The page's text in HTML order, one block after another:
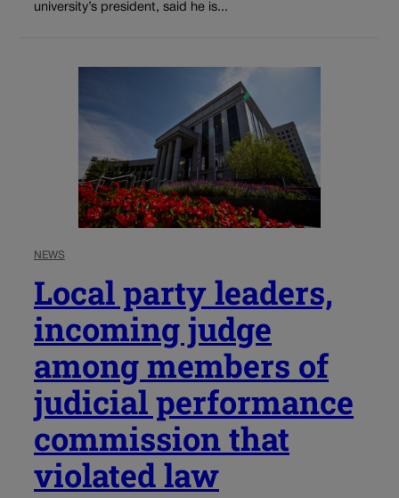
university’s president, said he is...
NEWS
Local party leaders,
incoming judge
among members of
judicial performance
commission that
violated law